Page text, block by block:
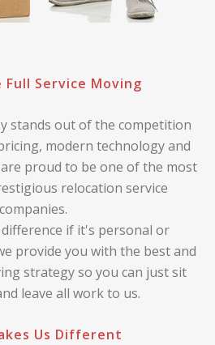
Service Moving
stands out of the competition
modern technology and
proud to be one of the most
relocation service
companies.
if it's personal or
provide you with the best and
strategy so you can just sit
leave all work to us.
Us Different